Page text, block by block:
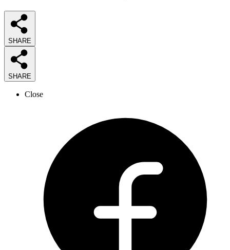
SHARE
SHARE
Close